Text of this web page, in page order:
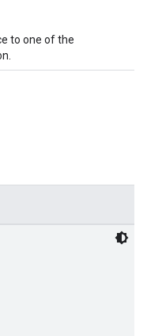
to one of the